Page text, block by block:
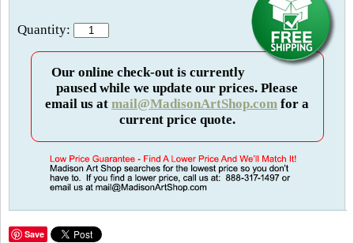
Quantity:
Our online check-out is currently
paused while we update our prices. Please
email us at mail@MadisonArtShop.com for a
current price quote.
Save